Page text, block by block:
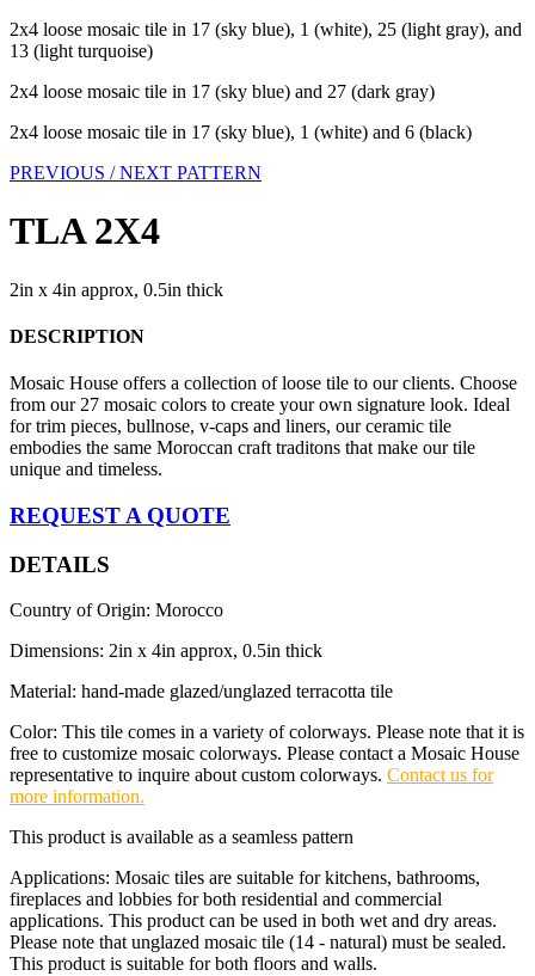
2x4 loose mosaic tile in 17 (sky blue), 1 (white), 25 (light gray), and
13 (light turquoise)
2x4 loose mosaic tile in 17 (sky blue) and 27 (dark gray)
2x4 loose mosaic tile in 17 (sky blue), 1 (white) and 6 (black)
PREVIOUS /NEXT PATTERN
TLA 2X4
2in x 4in approx, 0.5in thick
DESCRIPTION
Mosaic House offers a collection of loose tile to our clients. Choose
from our 27 mosaic colors to create your own signature look. Ideal
for trim pieces, bullnose, v-caps and liners, our ceramic tile
embodies the same Moroccan craft traditons that make our tile
unique and timeless.
REQUEST A QUOTE
DETAILS
Country of Origin: Morocco
Dimensions: 2in x 4in approx, 0.5in thick
Material: hand-made glazed/unglazed terracotta tile
Color: This tile comes in a variety of colorways. Please note that it is
free to customize mosaic colorways. Please contact a Mosaic House
representative to inquire about custom colorways. Contact us for
more information.
This product is available as a seamless pattern
Applications: Mosaic tiles are suitable for kitchens, bathrooms,
fireplaces and lobbies for both residential and commercial
applications. This product can be used in both wet and dry areas.
Please note that unglazed mosaic tile (14 - natural) must be sealed.
This product is suitable for both floors and walls.